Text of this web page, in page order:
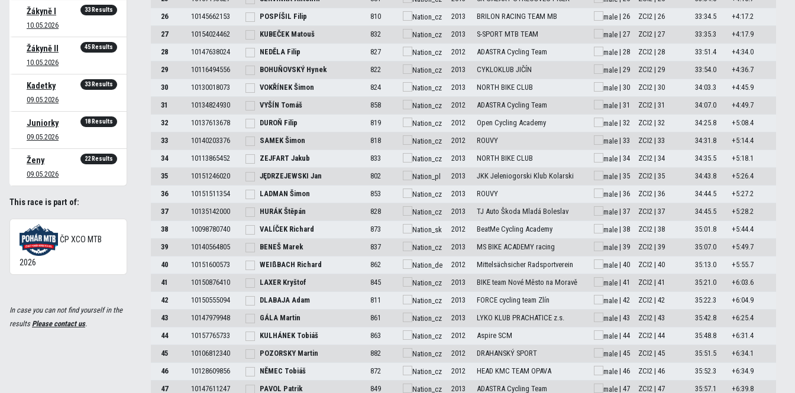
Žákyně I
10.05.2026
33 Results
Žákyně II
10.05.2026
45 Results
Kadetky
09.05.2026
33 Results
Juniorky
09.05.2026
18 Results
Ženy
09.05.2026
22 Results
This race is part of:
ČP XCO MTB
2026
In case you can not find yourself in the
resultsPlease contact us.
26
10145662153 POSPÍŠIL Filip 810 2013 BRILON RACING TEAM MB | 26 ZCI2 | 26 33:34.5
+4:17.2
27
10154024462 KUBEČEK Matouš 832 2013 S-SPORT MTB TEAM | 27 ZCI2 | 27 33:35.3
+4:17.9
28
10147638024 NEDĚLA Filip 827 2012 ADASTRA Cycling Team | 28 ZCI2 | 28 33:51.4
+4:34.0
29
10116494556 BOHUŇOVSKÝ Hynek 822 2013 CYKLOKLUB JIČÍN | 29 ZCI2 | 29 33:54.0
+4:36.7
30
10130018073 VOKŘÍNEK Šimon 824 2013 NORTH BIKE CLUB | 30 ZCI2 | 30 34:03.3
+4:45.9
31
10134824930 VYŠÍN Tomáš 858 2012 ADASTRA Cycling Team | 31 ZCI2 | 31 34:07.0
+4:49.7
32
10137613678 DUROŇ Filip 819 2012 Open Cycling Academy | 32 ZCI2 | 32 34:25.8
+5:08.4
33
10140203376 SAMEK Šimon 818 2012 ROUVY | 33 ZCI2 | 33 34:31.8
+5:14.4
34
10113865452 ZEJFART Jakub 833 2013 NORTH BIKE CLUB | 34 ZCI2 | 34 34:35.5
+5:18.1
35
10151246020 JĘDRZEJEWSKI Jan 802 2013 JKK Jeleniogorski Klub Kolarski | 35 ZCI2 | 35 34:43.8
+5:26.4
36
10151511354 LADMAN Šimon 853 2013 ROUVY | 36 ZCI2 | 36 34:44.5
+5:27.2
37
10135142000 HURÁK Štěpán 828 2013 TJ Auto Škoda Mladá Boleslav | 37 ZCI2 | 37 34:45.5
+5:28.2
38
10098780740 VALÍČEK Richard 873 2012 BeatMe Cycling Academy | 38 ZCI2 | 38 35:01.8
+5:44.4
39
10140564805 BENEŠ Marek 837 2013 MS BIKE ACADEMY racing | 39 ZCI2 | 39 35:07.0
+5:49.7
40
10151600573 WEIßBACH Richard 862 2012 Mittelsächsicher Radsportverein | 40 ZCI2 | 40 35:13.0
+5:55.7
41
10150876410 LAXER Kryštof 845 2013 BIKE team Nové Město na Moravě | 41 ZCI2 | 41 35:21.0
+6:03.6
42
10150555094 DLABAJA Adam 811 2013 FORCE cycling team Zlín | 42 ZCI2 | 42 35:22.3
+6:04.9
43
10147979948 GÁLA Martin 861 2013 LYKO KLUB PRACHATICE z.s. | 43 ZCI2 | 43 35:42.8
+6:25.4
44
10157765733 KULHÁNEK Tobiáš 863 2012 Aspire SCM | 44 ZCI2 | 44 35:48.8
+6:31.4
45
10106812340 POZORSKY Martin 882 2012 DRAHANSKÝ SPORT | 45 ZCI2 | 45 35:51.5
+6:34.1
46
10128609856 NĚMEC Tobiáš 872 2012 HEAD KMC TEAM OPAVA | 46 ZCI2 | 46 35:52.3
+6:34.9
47
10147611247 PAVOL Patrik 849 2013 ADASTRA Cycling Team | 47 ZCI2 | 47 35:57.1 +6:39.8